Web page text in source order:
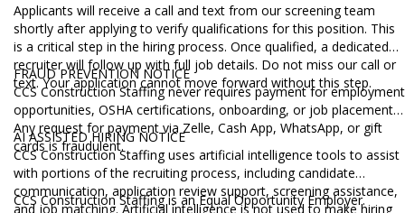
Applicants will receive a call and text from our screening team
shortly after applying to verify qualifications for this position. This
is a critical step in the hiring process. Once qualified, a dedicated
recruiter will follow up with full job details. Do not miss our call or
text. Your application cannot move forward without this step.
FRAUD PREVENTION NOTICE
CCS Construction Staffing never requires payment for employment
opportunities, OSHA certifications, onboarding, or job placement.
Any request for payment via Zelle, Cash App, WhatsApp, or gift
cards is fraudulent.
AI ASSISTED HIRING NOTICE
CCS Construction Staffing uses artificial intelligence tools to assist
with portions of the recruiting process, including candidate
communication, application review support, screening assistance,
and job matching. Artificial intelligence is not used to make hiring
CCS Construction Staffing is an Equal Opportunity Employer.